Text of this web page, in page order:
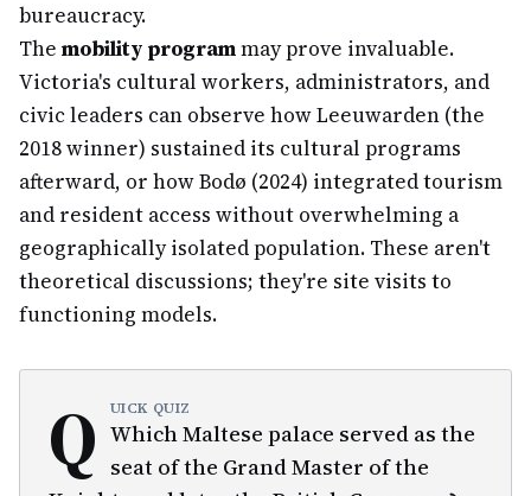
bureaucracy.
The mobility programmay prove invaluable.
Victoria's cultural workers, administrators, and
civic leaders can observe how Leeuwarden (the
2018 winner) sustained its cultural programs
afterward, or how Bodø (2024) integrated tourism
and resident access without overwhelming a
geographically isolated population. These aren't
theoretical discussions; they're site visits to
functioning models.
Q UICK QUIZ
Which Maltese palace served as the
seat of the Grand Master of the